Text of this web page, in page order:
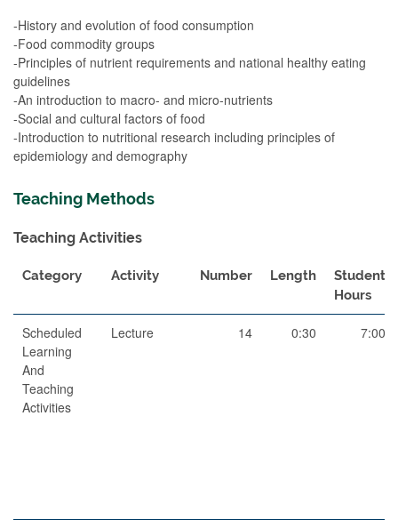
-History and evolution of food consumption
-Food commodity groups
-Principles of nutrient requirements and national healthy eating
guidelines
-An introduction to macro- and micro-nutrients
-Social and cultural factors of food
-Introduction to nutritional research including principles of
epidemiology and demography
Teaching Methods
Teaching Activities
Category Activity Number Length
Student
Hours
Scheduled
Learning
And
Teaching
Activities
Lecture 14 0:30 7:00